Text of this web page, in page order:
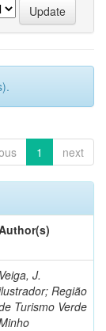
1 next
Veiga, J.
Região
Turismo Verde